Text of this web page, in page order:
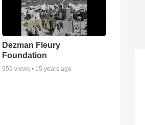
Dezman Fleury
Foundation
959 views • 15 years ago